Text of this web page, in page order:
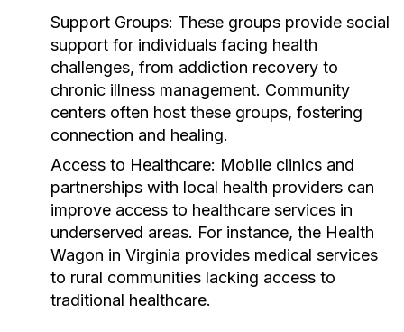
Support Groups: These groups provide social
support for individuals facing health
challenges, from addiction recovery to
chronic illness management. Community
centers often host these groups, fostering
connection and healing.
Access to Healthcare: Mobile clinics and
partnerships with local health providers can
improve access to healthcare services in
underserved areas. For instance, the Health
Wagon in Virginia provides medical services
to rural communities lacking access to
traditional healthcare.